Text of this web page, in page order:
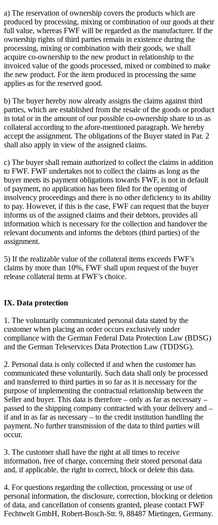
a) The reservation of ownership covers the products which are
produced by processing, mixing or combination of our goods at their
full value, whereas FWF will be regarded as the manufacturer. If the
ownership rights of third parties remain in existence during the
processing, mixing or combination with their goods, we shall
acquire co-ownership to the new product in relationship to the
invoiced value of the goods processed, mixed or combined to make
the new product. For the item produced in processing the same
applies as for the reserved good.
b) The buyer hereby now already assigns the claims against third
parties, which are established from the resale of the goods or product
in total or in the amount of our possible co-ownership share to us as
collateral according to the afore-mentioned paragraph. We hereby
accept the assignment. The obligations of the Buyer stated in Par. 2
shall also apply in view of the assigned claims.
c) The buyer shall remain authorized to collect the claims in addition
to FWF. FWF undertakes not to collect the claims as long as the
buyer meets its payment obligations towards FWF, is not in default
of payment, no application has been filed for the opening of
insolvency proceedings and there is no other deficiency to its ability
to pay. However, if this is the case, FWF can request that the buyer
informs us of the assigned claims and their debtors, provides all
information which is necessary for the collection and handover the
relevant documents and informs the debtors (third parties) of the
assignment.
5) If the realizable value of the collateral items exceeds FWF’s
claims by more than 10%, FWF shall upon request of the buyer
release collateral items at FWF’s choice.
IX. Data protection
1. The voluntarily communicated personal data stated by the
customer when placing an order occurs exclusively under
compliance with the German Federal Data Protection Law (BDSG)
and the German Teleservices Data Protection Law (TDDSG).
2. Personal data is only collected if and when the customer has
communicated these voluntarily. Such data shall only be processed
and transferred to third parties in so far as it is necessary for the
purpose of implementing the contractual relationship between the
Seller and buyer. This data is therefore – only as far as necessary –
passed to the shipping company contracted with your delivery and –
if and in as far as necessary – to the credit institution handling the
payment. No further transmission of the data to third parties will
occur.
3. The customer shall have the right at all times to receive
information, free of charge, concerning their stored personal data
and, if applicable, the right to correct, block or delete this data.
4. For questions regarding the collection, processing or use of
personal information, the disclosure, correction, blocking or deletion
of data, and cancellation of consents granted, please contact FWF
Fechtwelt GmbH, Robert-Bosch-Str. 9, 88487 Mietingen, Germany.